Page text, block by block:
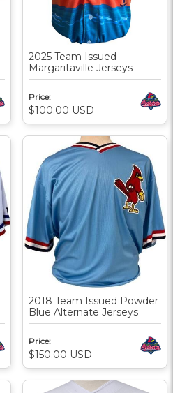
2025 Team Issued
Margaritaville Jerseys
Price:
$100.00 USD
2018 Team Issued Powder
Blue Alternate Jerseys
Price:
$150.00 USD